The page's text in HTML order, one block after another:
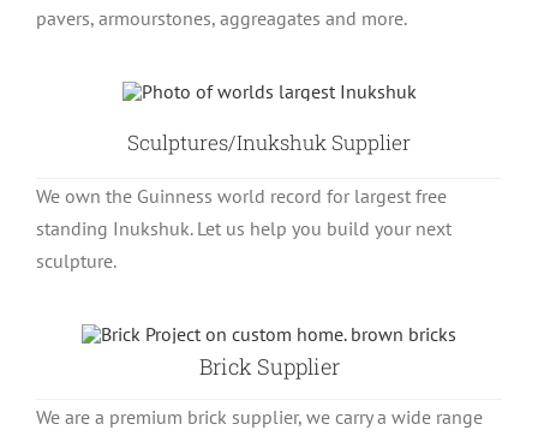
pavers, armourstones, aggreagates and more.
Sculptures/Inukshuk Supplier
We own the Guinness world record for largest free
standing Inukshuk. Let us help you build your next
sculpture.
Brick Supplier
We are a premium brick supplier, we carry a wide range